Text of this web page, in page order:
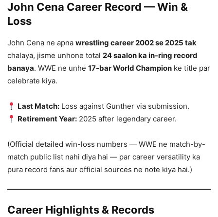
John Cena Career Record — Win &
Loss
John Cena ne apna wrestling career 2002 se 2025 tak
chalaya, jisme unhone total 24 saalon ka in-ring record
banaya. WWE ne unhe 17-bar World Champion ke title par
celebrate kiya.
Last Match: Loss against Gunther via submission.
Retirement Year: 2025 after legendary career.
(Official detailed win-loss numbers — WWE ne match-by-
match public list nahi diya hai — par career versatility ka
pura record fans aur official sources ne note kiya hai.)
Career Highlights & Records